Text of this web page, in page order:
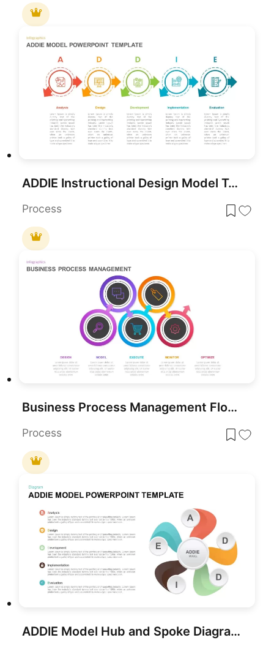
ADDIE Instructional Design Model Template for PowerPoint & Google Slides
Process
Business Process Management Flow Diagram Template for PowerPoint & Google Slides
Process
ADDIE Model Hub and Spoke Diagram Template for PowerPoint & Google Slides